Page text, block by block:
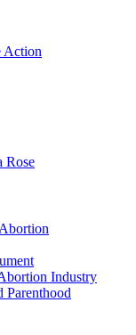
Action
Rose
Industry
Parenthood